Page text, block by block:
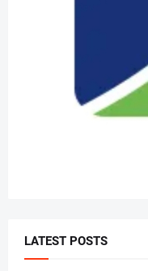
LATEST POSTS